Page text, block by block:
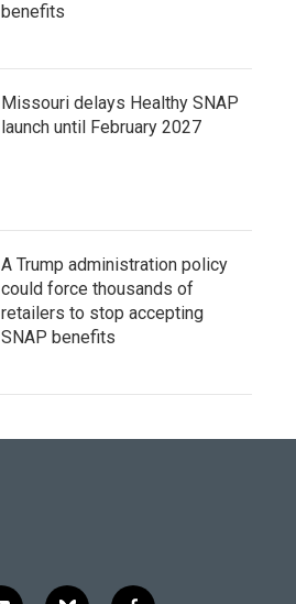
benefits
Missouri delays Healthy SNAP
launch until February 2027
A Trump administration policy
could force thousands of
retailers to stop accepting
SNAP benefits